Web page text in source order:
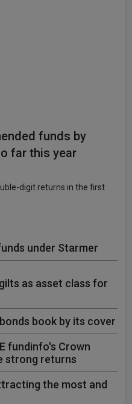
funds by
far this year
digit returns in the first
under Starmer
as asset class for
book by its cover
fundinfo's Crown
strong returns
the most and